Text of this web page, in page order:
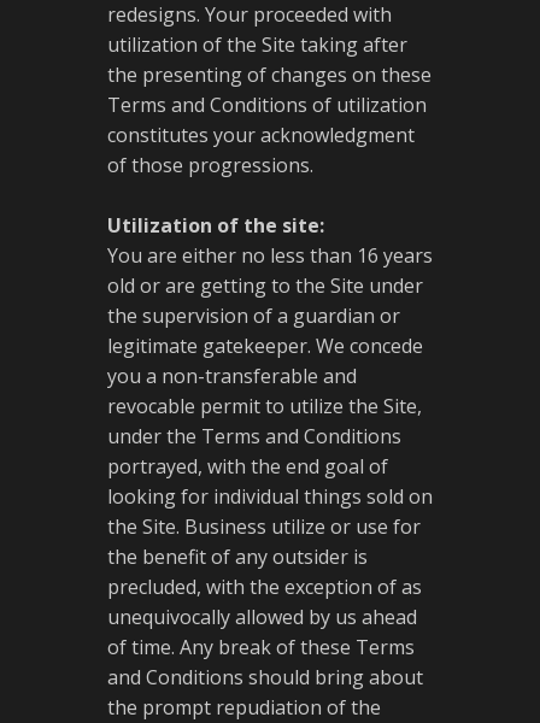
redesigns. Your proceeded with
utilization of the Site taking after
the presenting of changes on these
Terms and Conditions of utilization
constitutes your acknowledgment
of those progressions.
Utilization of the site:
You are either no less than 16 years
old or are getting to the Site under
the supervision of a guardian or
legitimate gatekeeper. We concede
you a non-transferable and
revocable permit to utilize the Site,
under the Terms and Conditions
portrayed, with the end goal of
looking for individual things sold on
the Site. Business utilize or use for
the benefit of any outsider is
precluded, with the exception of as
unequivocally allowed by us ahead
of time. Any break of these Terms
and Conditions should bring about
the prompt repudiation of the